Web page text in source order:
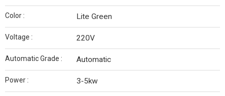
Color : Lite Green
Voltage : 220V
Automatic Grade : Automatic
Power : 3-5kw